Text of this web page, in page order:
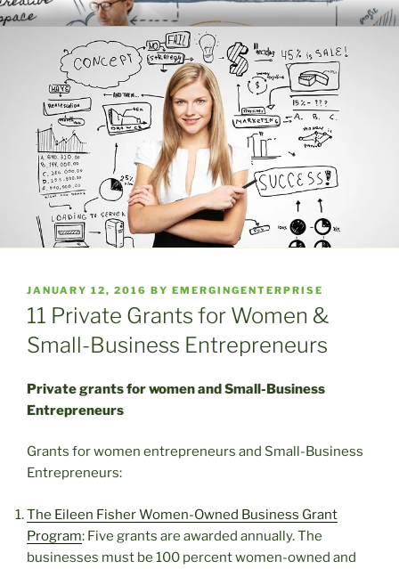
Skip
to
WELCOME TO THE EMERGING
ENTERPRISE CENTER
A Place to Launch and Grow
POSTED
ON
JANUARY 12, 2016 BY EMERGINGENTERPRISE
11 Private Grants for Women &
Small-Business Entrepreneurs
Private grants for women and Small-Business
Entrepreneurs
Grants for women entrepreneurs and Small-Business
Entrepreneurs:
The Eileen Fisher Women-Owned Business Grant
Program: Five grants are awarded annually. The
businesses must be 100 percent women-owned and